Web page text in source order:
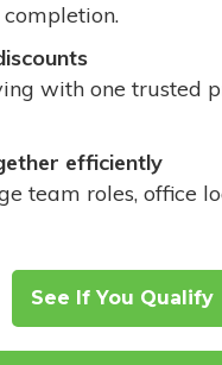
with one trusted
efficiently
team roles, office
See If You Qualify